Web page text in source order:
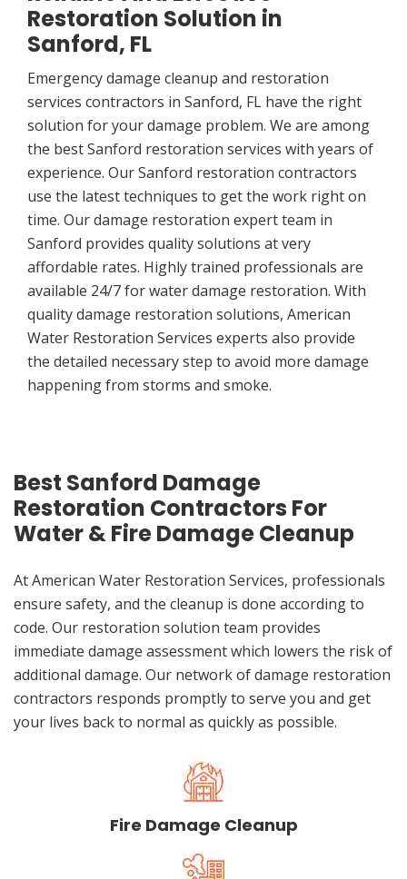
Restoration Solution in
Sanford, FL
Emergency damage cleanup and restoration
services contractors in Sanford, FL have the right
solution for your damage problem. We are among
the best Sanford restoration services with years of
experience. Our Sanford restoration contractors
use the latest techniques to get the work right on
time. Our damage restoration expert team in
Sanford provides quality solutions at very
affordable rates. Highly trained professionals are
available 24/7 for water damage restoration. With
quality damage restoration solutions, American
Water Restoration Services experts also provide
the detailed necessary step to avoid more damage
happening from storms and smoke.
Best Sanford Damage
Restoration Contractors For
Water & Fire Damage Cleanup
At American Water Restoration Services, professionals
ensure safety, and the cleanup is done according to
code. Our restoration solution team provides
immediate damage assessment which lowers the risk of
additional damage. Our network of damage restoration
contractors responds promptly to serve you and get
your lives back to normal as quickly as possible.
Fire Damage Cleanup